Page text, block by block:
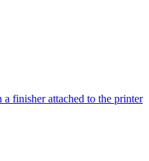
finisher attached to the printer